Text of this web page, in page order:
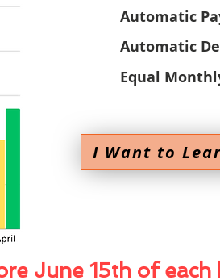
Automatic
Automatic
Equal
I Want to
June 15th of each